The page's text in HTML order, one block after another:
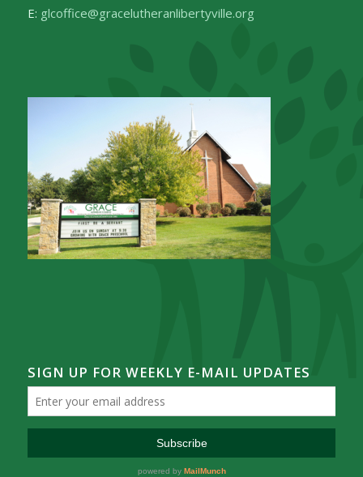
E: glcoffice@gracelutheranlibertyville.org
SIGN UP FOR WEEKLY E-MAIL UPDATES